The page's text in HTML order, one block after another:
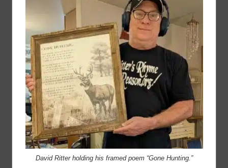
David Ritter holding his framed poem “Gone Hunting.”